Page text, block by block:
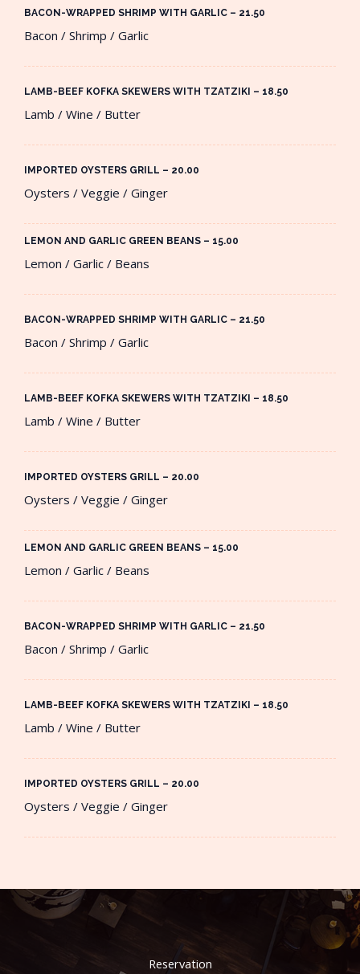
BACON-WRAPPED SHRIMP WITH GARLIC – 21.50​
Bacon / Shrimp / Garlic
LAMB-BEEF KOFKA SKEWERS WITH TZATZIKI – 18.50​
Lamb / Wine / Butter
IMPORTED OYSTERS GRILL – 20.00​
Oysters / Veggie / Ginger
LEMON AND GARLIC GREEN BEANS – 15.00​
Lemon / Garlic / Beans
BACON-WRAPPED SHRIMP WITH GARLIC – 21.50​
Bacon / Shrimp / Garlic
LAMB-BEEF KOFKA SKEWERS WITH TZATZIKI – 18.50​
Lamb / Wine / Butter
IMPORTED OYSTERS GRILL – 20.00​
Oysters / Veggie / Ginger
LEMON AND GARLIC GREEN BEANS – 15.00​
Lemon / Garlic / Beans
BACON-WRAPPED SHRIMP WITH GARLIC – 21.50​
Bacon / Shrimp / Garlic
LAMB-BEEF KOFKA SKEWERS WITH TZATZIKI – 18.50​
Lamb / Wine / Butter
IMPORTED OYSTERS GRILL – 20.00​
Oysters / Veggie / Ginger
Reservation